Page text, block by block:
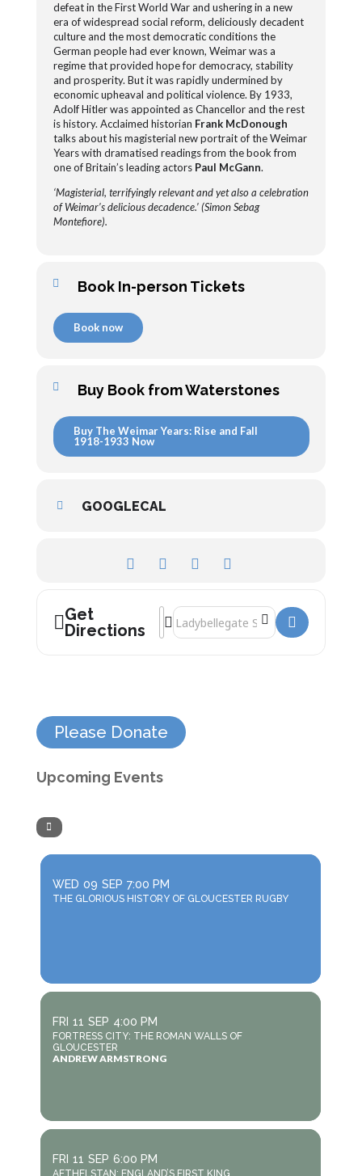
defeat in the First World War and ushering in a new
era of widespread social reform, deliciously decadent
culture and the most democratic conditions the
German people had ever known, Weimar was a
regime that provided hope for democracy, stability
and prosperity. But it was rapidly undermined by
economic upheaval and political violence. By 1933,
Adolf Hitler was appointed as Chancellor and the rest
is history. Acclaimed historian Frank McDonough
talks about his magisterial new portrait of the Weimar
Years with dramatised readings from the book from
one of Britain’s leading actors Paul McGann.
‘Magisterial, terrifyingly relevant and yet also a celebration
of Weimar’s delicious decadence.’ (Simon Sebag
Montefiore).
Book In-person Tickets
Book now
Buy Book from Waterstones
Buy The Weimar Years: Rise and Fall
1918-1933 Now
GOOGLECAL
Get
Directions
Address - The Weimar Years: Rise and
Destination Address - The Weimar
Please Donate
Upcoming Events
WED 09 SEP 7:00 PM
THE GLORIOUS HISTORY OF GLOUCESTER RUGBY
FRI 11 SEP 4:00 PM
FORTRESS CITY: THE ROMAN WALLS OF
GLOUCESTER
ANDREW ARMSTRONG
FRI 11 SEP 6:00 PM
AETHELSTAN: ENGLAND’S FIRST KING